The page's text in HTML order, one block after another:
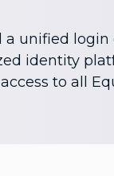
unified login
identity
to all